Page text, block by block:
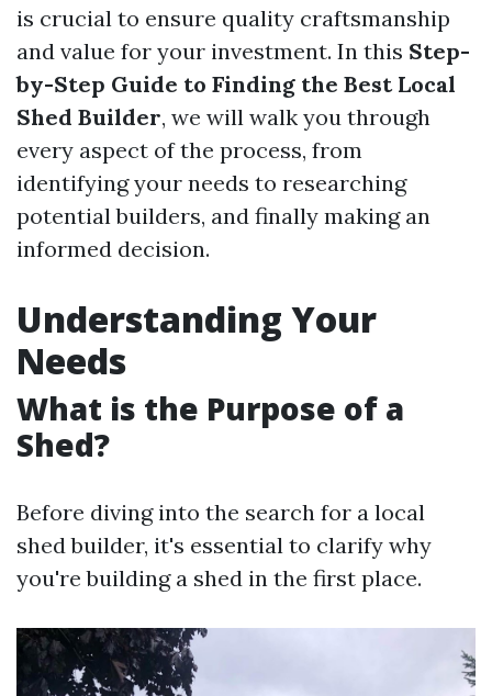
is crucial to ensure quality craftsmanship
and value for your investment. In this Step-
by-Step Guide to Finding the Best Local
Shed Builder, we will walk you through
every aspect of the process, from
identifying your needs to researching
potential builders, and finally making an
informed decision.
Understanding Your
Needs
What is the Purpose of a
Shed?
Before diving into the search for a local
shed builder, it's essential to clarify why
you're building a shed in the first place.